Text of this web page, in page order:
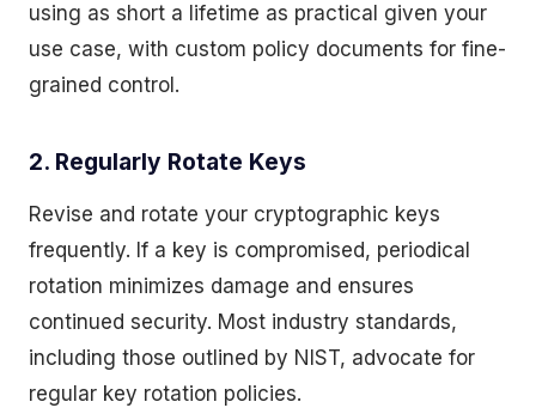
using as short a lifetime as practical given your
use case, with custom policy documents for fine-
grained control.
2. Regularly Rotate Keys
Revise and rotate your cryptographic keys
frequently. If a key is compromised, periodical
rotation minimizes damage and ensures
continued security. Most industry standards,
including those outlined by NIST, advocate for
regular key rotation policies.